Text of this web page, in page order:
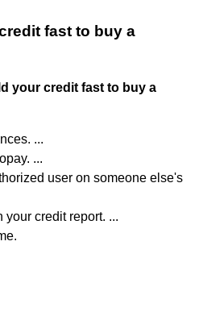
fast to buy a
your credit fast to buy a
...
...
user on someone else's
your credit report. ...